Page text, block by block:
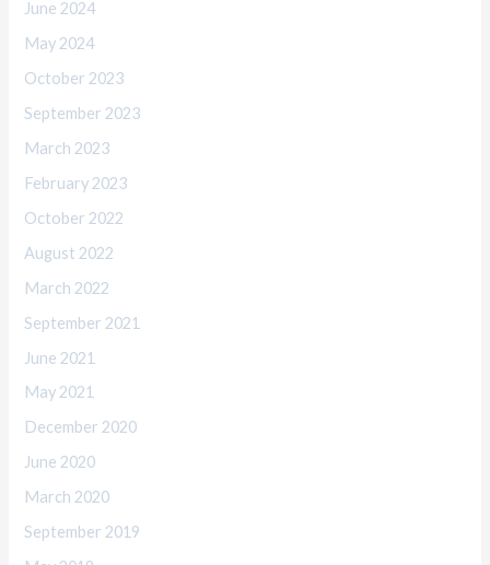
June 2024
May 2024
October 2023
September 2023
March 2023
February 2023
October 2022
August 2022
March 2022
September 2021
June 2021
May 2021
December 2020
June 2020
March 2020
September 2019